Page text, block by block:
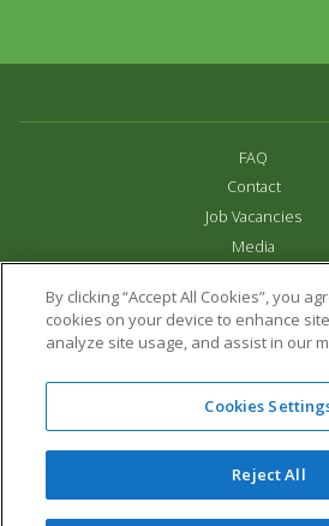
FAQ
Contact
Job Vacancies
Media
Terms & Conditions
Links
All content copyright
16 Trelissick
Cornwall,UK,TR27
01736 751020
Website Design &
By clicking “Accept All Cookies”, you
cookies on your device to enhance
analyze site usage, and assist in our
Cookies
Reject All